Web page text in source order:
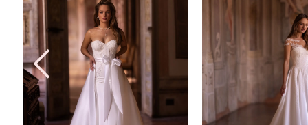
3
4
5